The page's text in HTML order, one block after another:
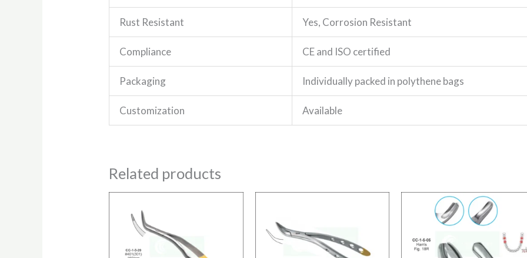
Rust Resistant Yes, Corrosion Resistant
Compliance CE and ISO certified
Packaging Individually packed in polythene bags
Customization Available
Related products